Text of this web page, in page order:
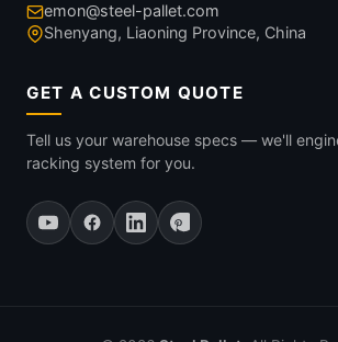
emon@steel-pallet.com
Shenyang, Liaoning Province, China
GET A CUSTOM QUOTE
Tell us your warehouse specs — we'll
racking system for you.